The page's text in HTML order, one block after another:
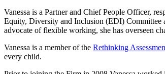
Vanessa is a Partner and Chief People Officer,
Equity, Diversity and Inclusion (EDI) Committee
advocate of flexible working, she has overseen
Vanessa is a member of the Rethinking
every child.